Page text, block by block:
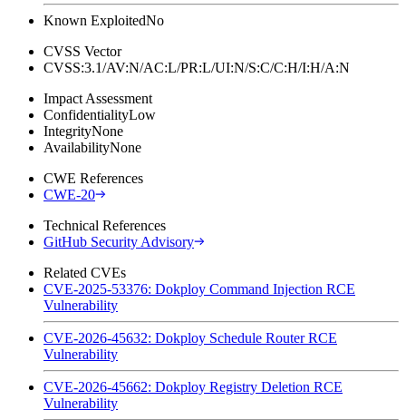
Known ExploitedNo
CVSS Vector
CVSS:3.1/AV:N/AC:L/PR:L/UI:N/S:C/C:H/I:H/A:N
Impact Assessment
ConfidentialityLow
IntegrityNone
AvailabilityNone
CWE References
CWE-20
Technical References
GitHub Security Advisory
Related CVEs
CVE-2025-53376: Dokploy Command Injection RCE
Vulnerability
CVE-2026-45632: Dokploy Schedule Router RCE
Vulnerability
CVE-2026-45662: Dokploy Registry Deletion RCE
Vulnerability